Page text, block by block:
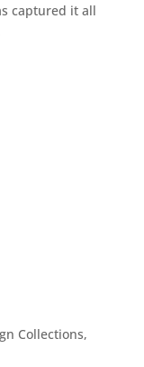
captured it all
Collections,